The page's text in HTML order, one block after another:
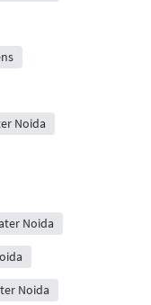
Noida
Noida
Noida